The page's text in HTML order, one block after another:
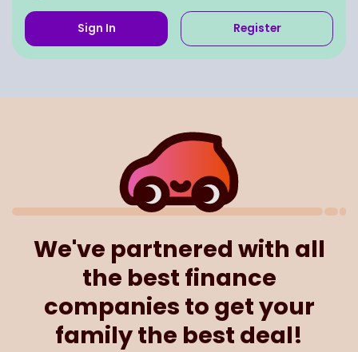
Sign In Register
We've partnered with all
the best finance
companies to get your
family the best deal!